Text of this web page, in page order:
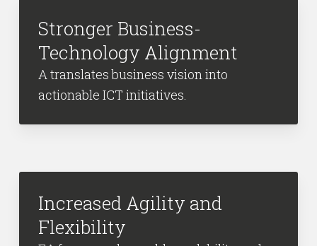
Stronger Business-
Technology Alignment
A translates business vision into
actionable ICT initiatives.
Increased Agility and
Flexibility